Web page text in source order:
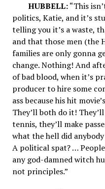
HUBBELL:“This
politics, Katie, and it’s
telling you it’s a waste,
and that those men (the
families are only gonna
change. Nothing! And
of bad blood, when it’s
producer to hire some
ass because his hit
They’ll both do it!
tennis, they’ll make
what the hell did
A political spat? …
any god-damned witch
not principles.”